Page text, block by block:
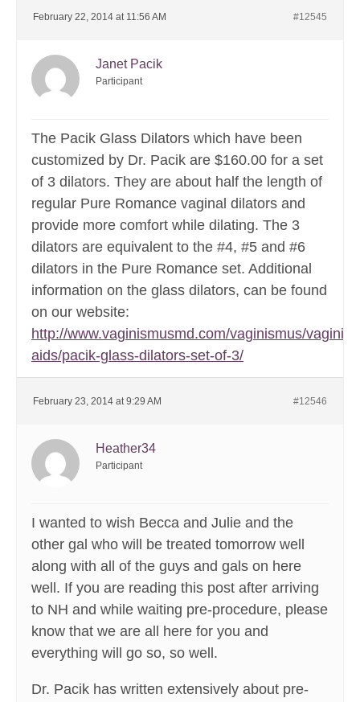
February 22, 2014 at 11:56 AM #12545
Janet Pacik
Participant
The Pacik Glass Dilators which have been
customized by Dr. Pacik are $160.00 for a set
of 3 dilators. They are about half the length of
regular Pure Romance vaginal dilators and
provide more comfort while dilating. The 3
dilators are equivalent to the #4, #5 and #6
dilators in the Pure Romance set. Additional
information on the glass dilators, can be found
on our website:
http://www.vaginismusmd.com/vaginismus/
aids/pacik-glass-dilators-set-of-3/
February 23, 2014 at 9:29 AM #12546
Heather34
Participant
I wanted to wish Becca and Julie and the
other gal who will be treated tomorrow well
along with all of the guys and gals on here
well. If you are reading this post after arriving
to NH and while waiting pre-procedure, please
know that we are all here for you and
everything will go so, so well.
Dr. Pacik has written extensively about pre-